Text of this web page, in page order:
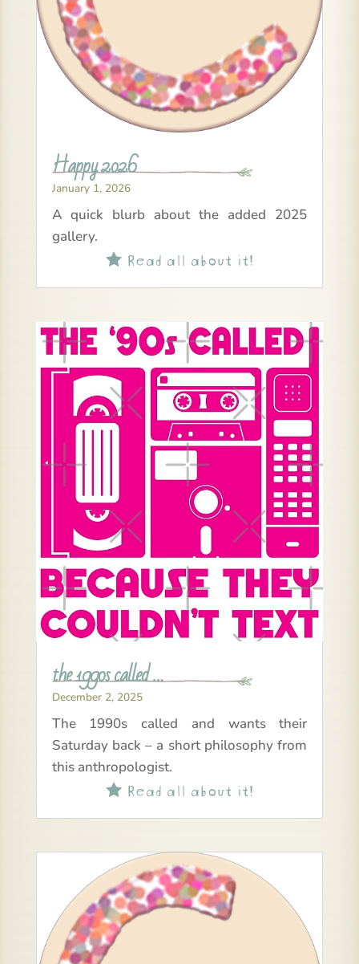
Happy 2026
January 1, 2026
A quick blurb about the added 2025
gallery.
Read all about it!
the 1990s called …
December 2, 2025
The 1990s called and wants their
Saturday back – a short philosophy from
this anthropologist.
Read all about it!